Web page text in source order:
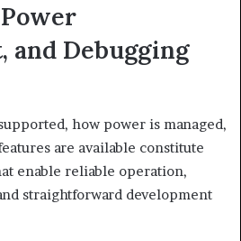
and Debugging
how power is managed,
are available constitute
enable reliable operation,
straightforward development